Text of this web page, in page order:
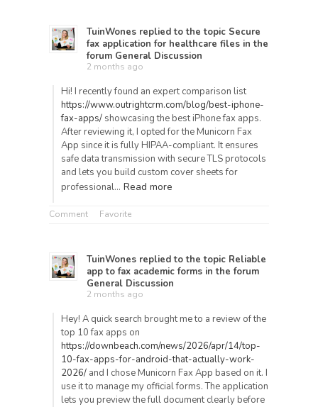
TuinWones replied to the topic Secure
fax application for healthcare files in the
forum General Discussion
2 months ago
Hi! I recently found an expert comparison list
https://www.outrightcrm.com/blog/best-iphone-
fax-apps/ showcasing the best iPhone fax apps.
After reviewing it, I opted for the Municorn Fax
App since it is fully HIPAA-compliant. It ensures
safe data transmission with secure TLS protocols
and lets you build custom cover sheets for
professional… Read more
Comment Favorite
TuinWones replied to the topic Reliable
app to fax academic forms in the forum
General Discussion
2 months ago
Hey! A quick search brought me to a review of the
top 10 fax apps on
https://downbeach.com/news/2026/apr/14/top-
10-fax-apps-for-android-that-actually-work-
2026/ and I chose Municorn Fax App based on it. I
use it to manage my official forms. The application
lets you preview the full document clearly before